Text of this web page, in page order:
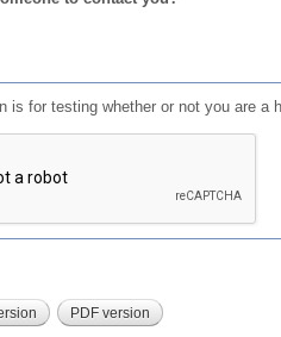
is for testing whether or not you are a
PDF version